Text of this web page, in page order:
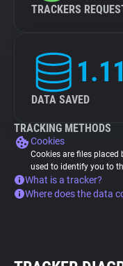
TRACKERS
1.11
DATA SAVED
TRACKING METHODS
Cookies
Cookies are files placed
used to identify you to
What is a tracker?
Where does the data